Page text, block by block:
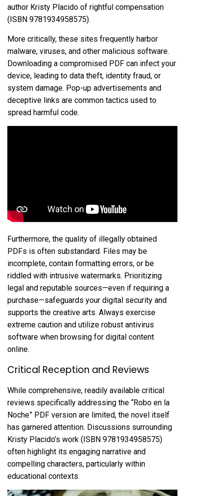
author Kristy Placido of rightful compensation
(ISBN 9781934958575).
More critically, these sites frequently harbor
malware, viruses, and other malicious software.
Downloading a compromised PDF can infect your
device, leading to data theft, identity fraud, or
system damage. Pop-up advertisements and
deceptive links are common tactics used to
spread harmful code.
Furthermore, the quality of illegally obtained
PDFs is often substandard. Files may be
incomplete, contain formatting errors, or be
riddled with intrusive watermarks. Prioritizing
legal and reputable sources—even if requiring a
purchase—safeguards your digital security and
supports the creative arts. Always exercise
extreme caution and utilize robust antivirus
software when browsing for digital content
online.
Critical Reception and Reviews
While comprehensive, readily available critical
reviews specifically addressing the “Robo en la
Noche” PDF version are limited, the novel itself
has garnered attention. Discussions surrounding
Kristy Placido’s work (ISBN 9781934958575)
often highlight its engaging narrative and
compelling characters, particularly within
educational contexts.